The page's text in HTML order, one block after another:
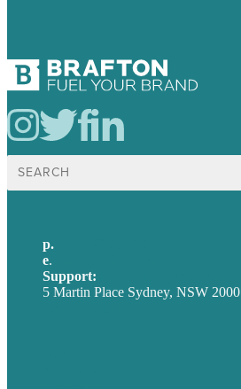
Search
for:
p.
e.
Support:
5 Martin Place Sydney, NSW 2000